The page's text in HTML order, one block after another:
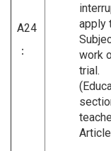
A24
：
apply
work
trial.